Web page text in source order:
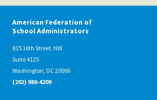
American Federation of
School Administrators
815 16th Street, NW
Suite 4125
Washington, DC 20006
(202) 986-4209